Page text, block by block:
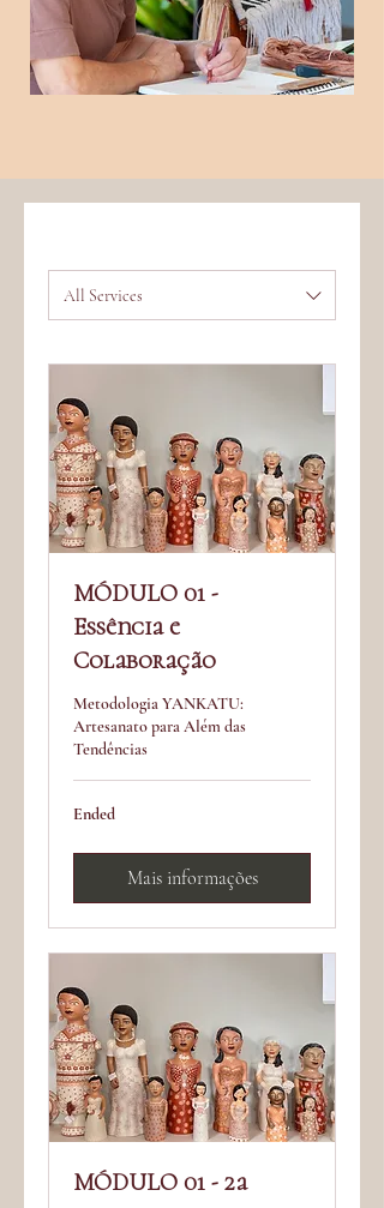
All Services
MÓDULO 01 -
Essência e
Colaboração
Metodologia YANKATU:
Artesanato para Além das
Tendências
Ended
Mais informações
MÓDULO 01 - 2a